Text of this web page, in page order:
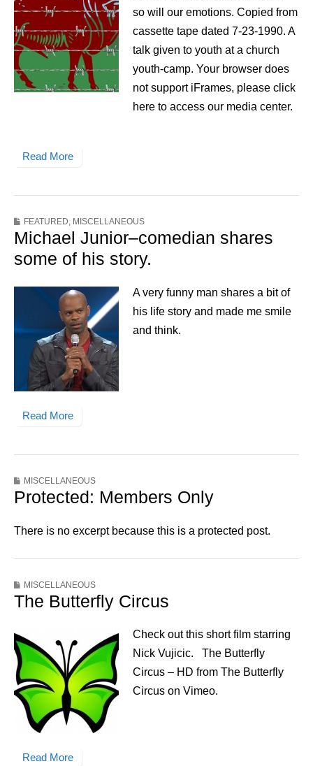
so will our emotions. Copied from
cassette tape dated 7-23-1990. A
talk given to youth at a church
youth-camp. Your browser does
not support iFrames, please click
here to access our media center.
Read More
FEATURED MISCELLANEOUS
Michael Junior–comedian shares
some of his story.
A very funny man shares a bit of
his life story and made me smile
and think.
Read More
MISCELLANEOUS
Protected: Members Only
There is no excerpt because this is a protected post.
MISCELLANEOUS
The Butterfly Circus
Check out this short film starring
Nick Vujicic. The Butterfly
Circus – HD from The Butterfly
Circus on Vimeo.
Read More